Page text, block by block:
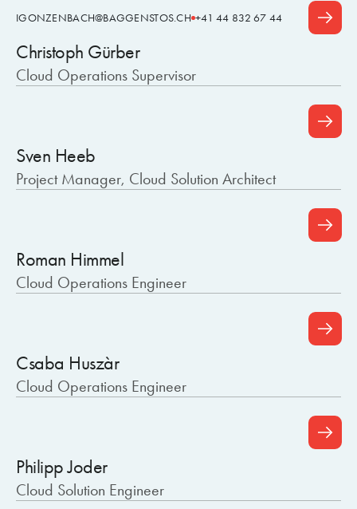
IGONZENBACH@BAGGENSTOS.CH +41 44 832 67 44
Christoph Gürber
Cloud Operations Supervisor
Sven Heeb
Project Manager, Cloud Solution Architect
Roman Himmel
Cloud Operations Engineer
Csaba Huszàr
Cloud Operations Engineer
Philipp Joder
Cloud Solution Engineer